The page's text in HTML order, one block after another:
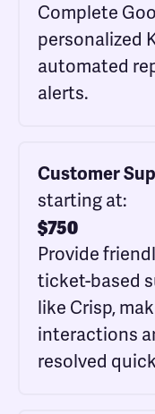
Complete
personalized
automated
alerts.
Customer
starting at:
$750
Provide
ticket-based
like Crisp,
interactions
resolved